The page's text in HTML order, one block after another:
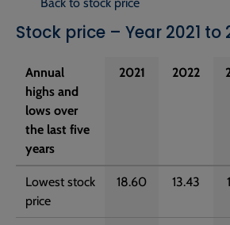
Stock price – Year 2021 to
Annual
highs and
lows over
the last five
years
2021 2022
Lowest stock
price
18.60 13.43